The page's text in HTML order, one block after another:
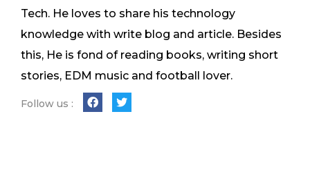
Tech. He loves to share his technology
knowledge with write blog and article. Besides
this, He is fond of reading books, writing short
stories, EDM music and football lover.
Follow us :